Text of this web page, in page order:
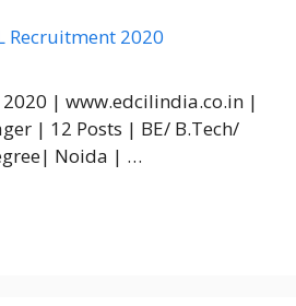
2020 | www.edcilindia.co.in |
| 12 Posts | BE/ B.Tech/
Noida | …